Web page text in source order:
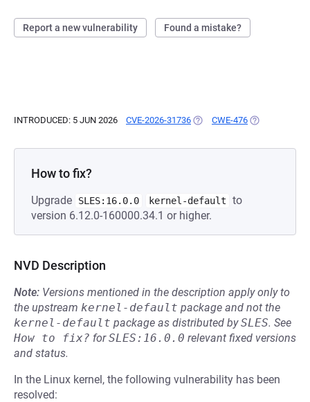
Report a new vulnerability Found a mistake?
INTRODUCED: 5 JUN 2026 CVE-2026-31736 (OPENS IN A NEW TAB)
CWE-476 (OPENS IN A
How to fix?
Upgrade SLES:16.0.0 kernel-default
to
version 6.12.0-160000.34.1 or higher.
NVD Description
Note: Versions mentioned in the description apply only to
the upstream kernel-default package and not the
kernel-default package as distributed bySLES. See
How to fix? forSLES:16.0.0 relevant fixed versions
and status.
In the Linux kernel, the following vulnerability has been
resolved: